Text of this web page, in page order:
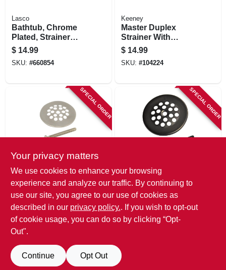
Lasco
Bathtub, Chrome
Plated, Strainer
Stopper, Rapid Fit
Style
$ 14.99
SKU: #660854
Keeney
Master Duplex
Strainer With
Rubber Stopper, 2 -
2-1/2-in.
$ 14.99
SKU: #104224
SPECIAL ORDER
Danco
Tub & Shower
Drain Strainer,
Brushed Nickel, 2-
11/16 In.
$ 14.99
SPECIAL ORDER
Danco
Tub & Shower
Drain Strainer, Oil-
rubbed Bronze, 2-
11/16 In.
$ 14.99
SKU:
Previous 2 Next
Your privacy matters
We use cookies to enhance your browsing
experience and analyze our traffic. By continuing to
use our site, you agree to our use of cookies as
described in our privacy policy.. If you wish to opt-out
of cookie usage, you can do so by clicking “Opt-
Out".
Continue Opt Out